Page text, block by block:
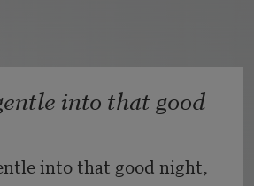
into that good
into that good night,